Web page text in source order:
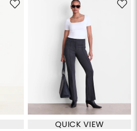
QUICK VIEW